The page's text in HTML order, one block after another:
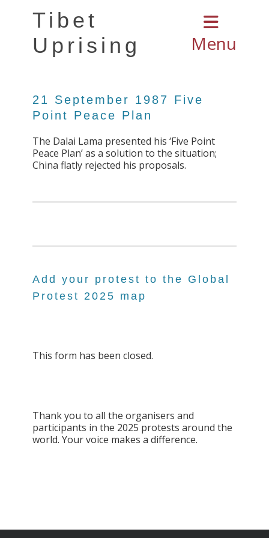
Tibet
Uprising
Menu
21 September 1987 Five
Point Peace Plan
The Dalai Lama presented his ‘Five Point
Peace Plan’ as a solution to the situation;
China flatly rejected his proposals.
Add your protest to the Global
Protest 2025 map
This form has been closed.
Thank you to all the organisers and
participants in the 2025 protests around the
world. Your voice makes a difference.